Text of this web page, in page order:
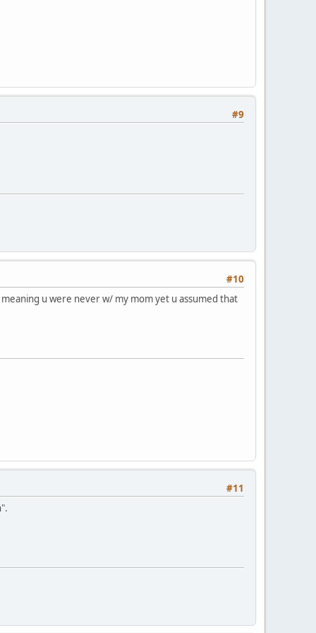
#9
#10
u were never w/ my mom yet u assumed that
#11